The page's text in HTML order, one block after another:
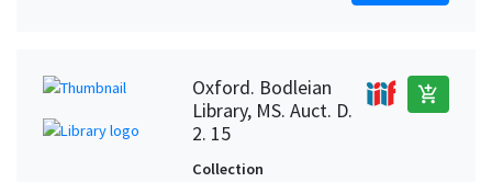
Oxford. Bodleian
Library, MS. Auct. D.
2. 15
add_shopping_cart
Collection